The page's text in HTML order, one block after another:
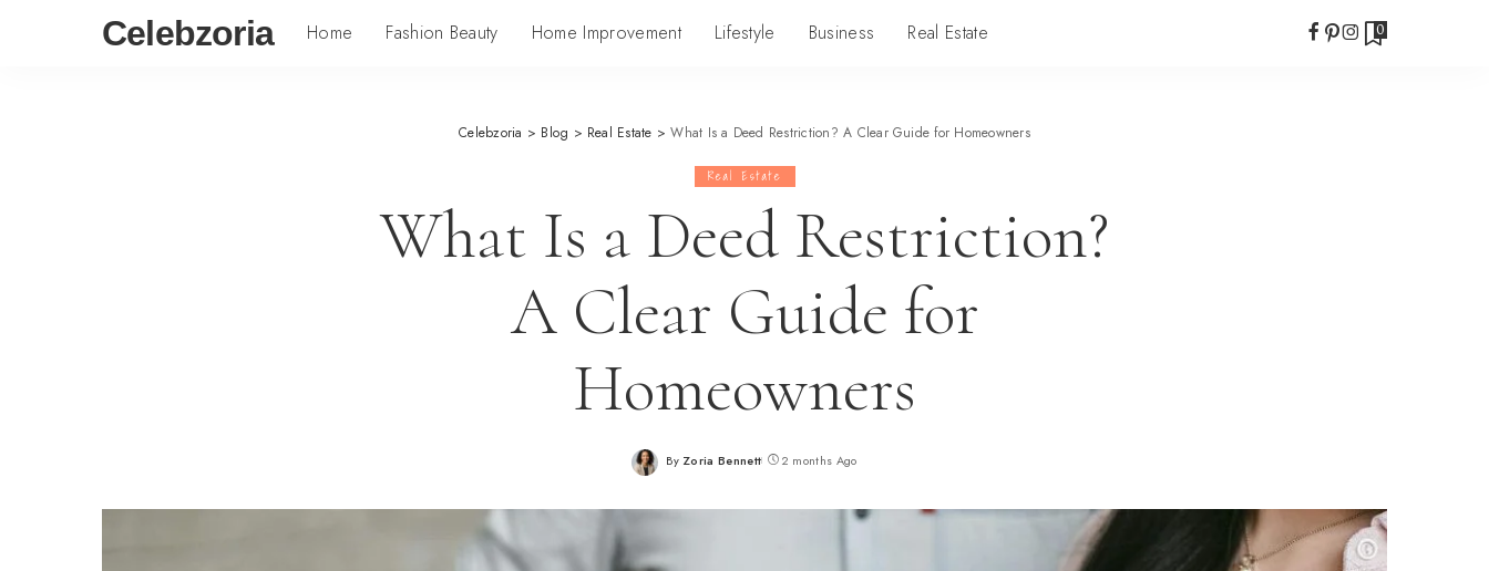
Celebzoria Home Fashion Beauty Home Improvement Lifestyle Business Real Estate 0
Celebzoria > Blog > Real Estate >What Is a Deed Restriction? A Clear Guide for Homeowners
Real Estate
What Is a Deed Restriction?
A Clear Guide for
Homeowners
Posted
By Zoria Bennett 2 months Ago